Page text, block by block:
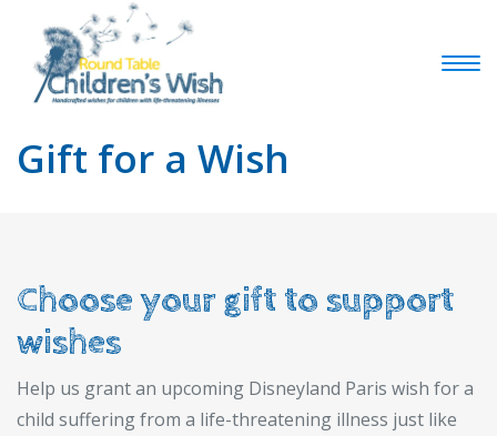
Gift for a Wish
Choose your gift to support
wishes
Help us grant an upcoming Disneyland Paris wish for a
child suffering from a life-threatening illness just like